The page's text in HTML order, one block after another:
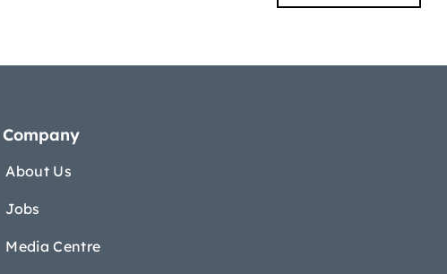
Company
About Us
Jobs
Media Centre